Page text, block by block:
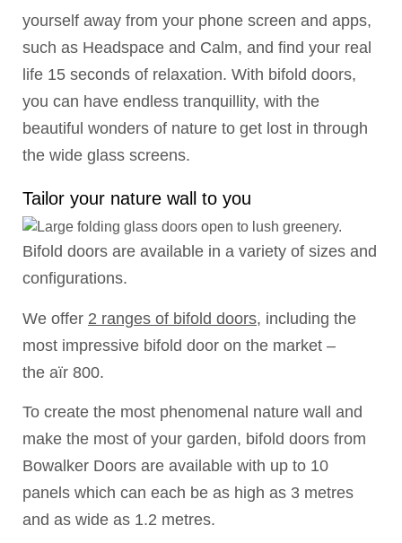
yourself away from your phone screen and apps,
such as Headspace and Calm, and find your real
life 15 seconds of relaxation. With bifold doors,
you can have endless tranquillity, with the
beautiful wonders of nature to get lost in through
the wide glass screens.
Tailor your nature wall to you
Bifold doors are available in a variety of sizes and
configurations.
We offer 2 ranges of bifold doors, including the
most impressive bifold door on the market –
the aïr 800.
To create the most phenomenal nature wall and
make the most of your garden, bifold doors from
Bowalker Doors are available with up to 10
panels which can each be as high as 3 metres
and as wide as 1.2 metres.